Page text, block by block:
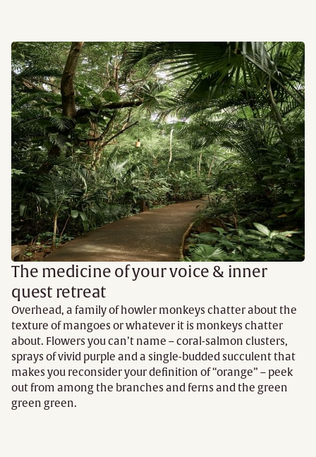
The medicine of your voice & inner
quest retreat
Overhead, a family of howler monkeys chatter about the
texture of mangoes or whatever it is monkeys chatter
about. Flowers you can’t name – coral-salmon clusters,
sprays of vivid purple and a single-budded succulent that
makes you reconsider your definition of “orange” – peek
out from among the branches and ferns and the green
green green.